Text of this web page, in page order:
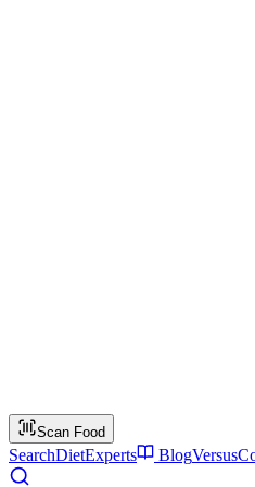
Scan Food
SearchDietExperts BlogVersus